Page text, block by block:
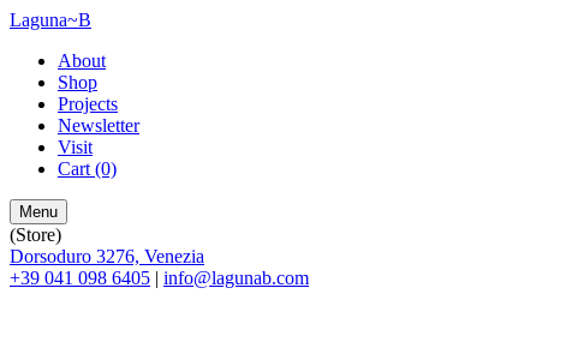
Laguna~B
About
Shop
Projects
Newsletter
Visit
Cart (0)
Menu
(Store)
Dorsoduro 3276, Venezia
+39 041 098 6405 | info@lagunab.com